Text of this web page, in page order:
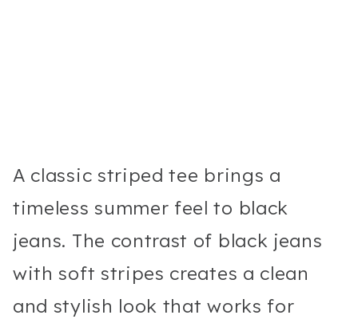
A classic striped tee brings a
timeless summer feel to black
jeans. The contrast of black jeans
with soft stripes creates a clean
and stylish look that works for